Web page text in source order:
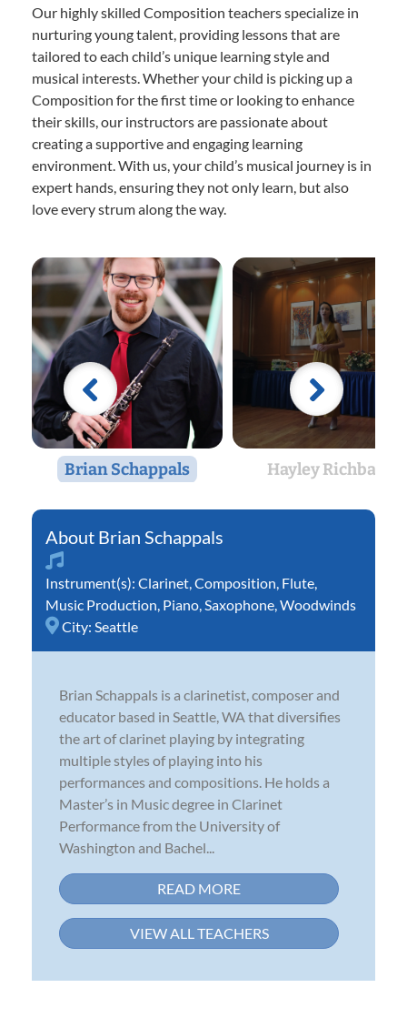
Our highly skilled Composition teachers specialize in
nurturing young talent, providing lessons that are
tailored to each child’s unique learning style and
musical interests. Whether your child is picking up a
Composition for the first time or looking to enhance
their skills, our instructors are passionate about
creating a supportive and engaging learning
environment. With us, your child’s musical journey is in
expert hands, ensuring they not only learn, but also
love every strum along the way.
Brian Schappals Hayley Richbart
Brian Schappals
Instrument(s): Clarinet Composition Flute
Music Production Piano Saxophone Woodwinds
City: Seattle
Brian Schappals is a clarinetist, composer and
educator based in Seattle, WA that diversifies
the art of clarinet playing by integrating
multiple styles of playing into his
performances and compositions. He holds a
Master’s in Music degree in Clarinet
Performance from the University of
Washington and Bachel...
READ MORE
VIEW ALL TEACHERS